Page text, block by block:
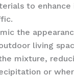
to enhance
the
living
mixture,
or